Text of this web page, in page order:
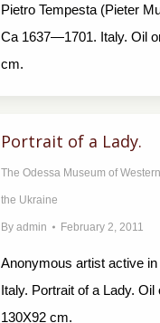
Pietro Tempesta (Pieter
Ca 1637—1701. Italy. Oil
cm.
Portrait of a Lady.
The Odessa Museum of
the Ukraine
By admin February 2, 2011
Anonymous artist active
Italy. Portrait of a Lady. Oil
130X92 cm.